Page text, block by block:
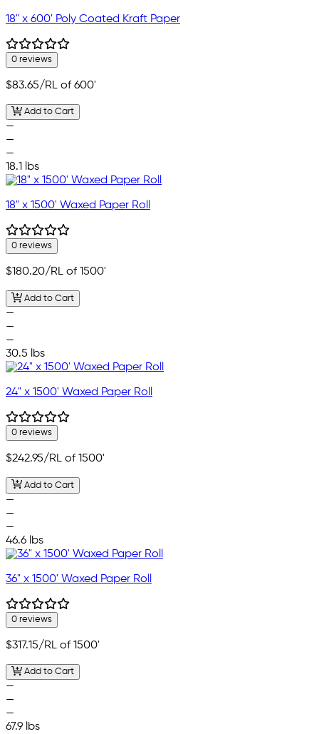
18" x 600' Poly Coated Kraft Paper
0 reviews
$83.65/RL of 600'
Add to Cart
—
—
—
18.1 lbs
18" x 1500' Waxed Paper Roll
0 reviews
$180.20/RL of 1500'
Add to Cart
—
—
—
30.5 lbs
24" x 1500' Waxed Paper Roll
0 reviews
$242.95/RL of 1500'
Add to Cart
—
—
—
46.6 lbs
36" x 1500' Waxed Paper Roll
0 reviews
$317.15/RL of 1500'
Add to Cart
—
—
—
67.9 lbs